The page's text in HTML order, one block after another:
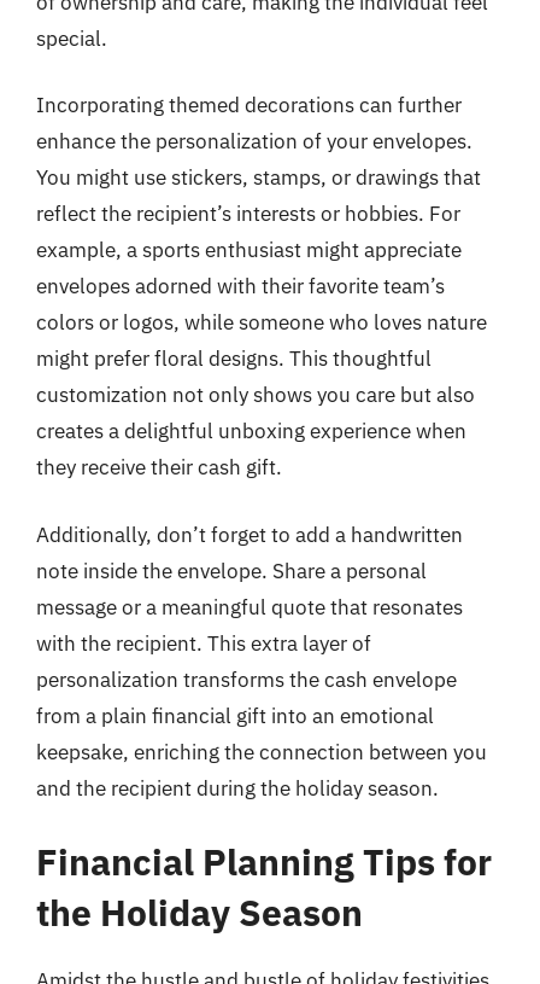
special.
Incorporating themed decorations can further
enhance the personalization of your envelopes.
You might use stickers, stamps, or drawings that
reflect the recipient’s interests or hobbies. For
example, a sports enthusiast might appreciate
envelopes adorned with their favorite team’s
colors or logos, while someone who loves nature
might prefer floral designs. This thoughtful
customization not only shows you care but also
creates a delightful unboxing experience when
they receive their cash gift.
Additionally, don’t forget to add a handwritten
note inside the envelope. Share a personal
message or a meaningful quote that resonates
with the recipient. This extra layer of
personalization transforms the cash envelope
from a plain financial gift into an emotional
keepsake, enriching the connection between you
and the recipient during the holiday season.
Financial Planning Tips for
the Holiday Season